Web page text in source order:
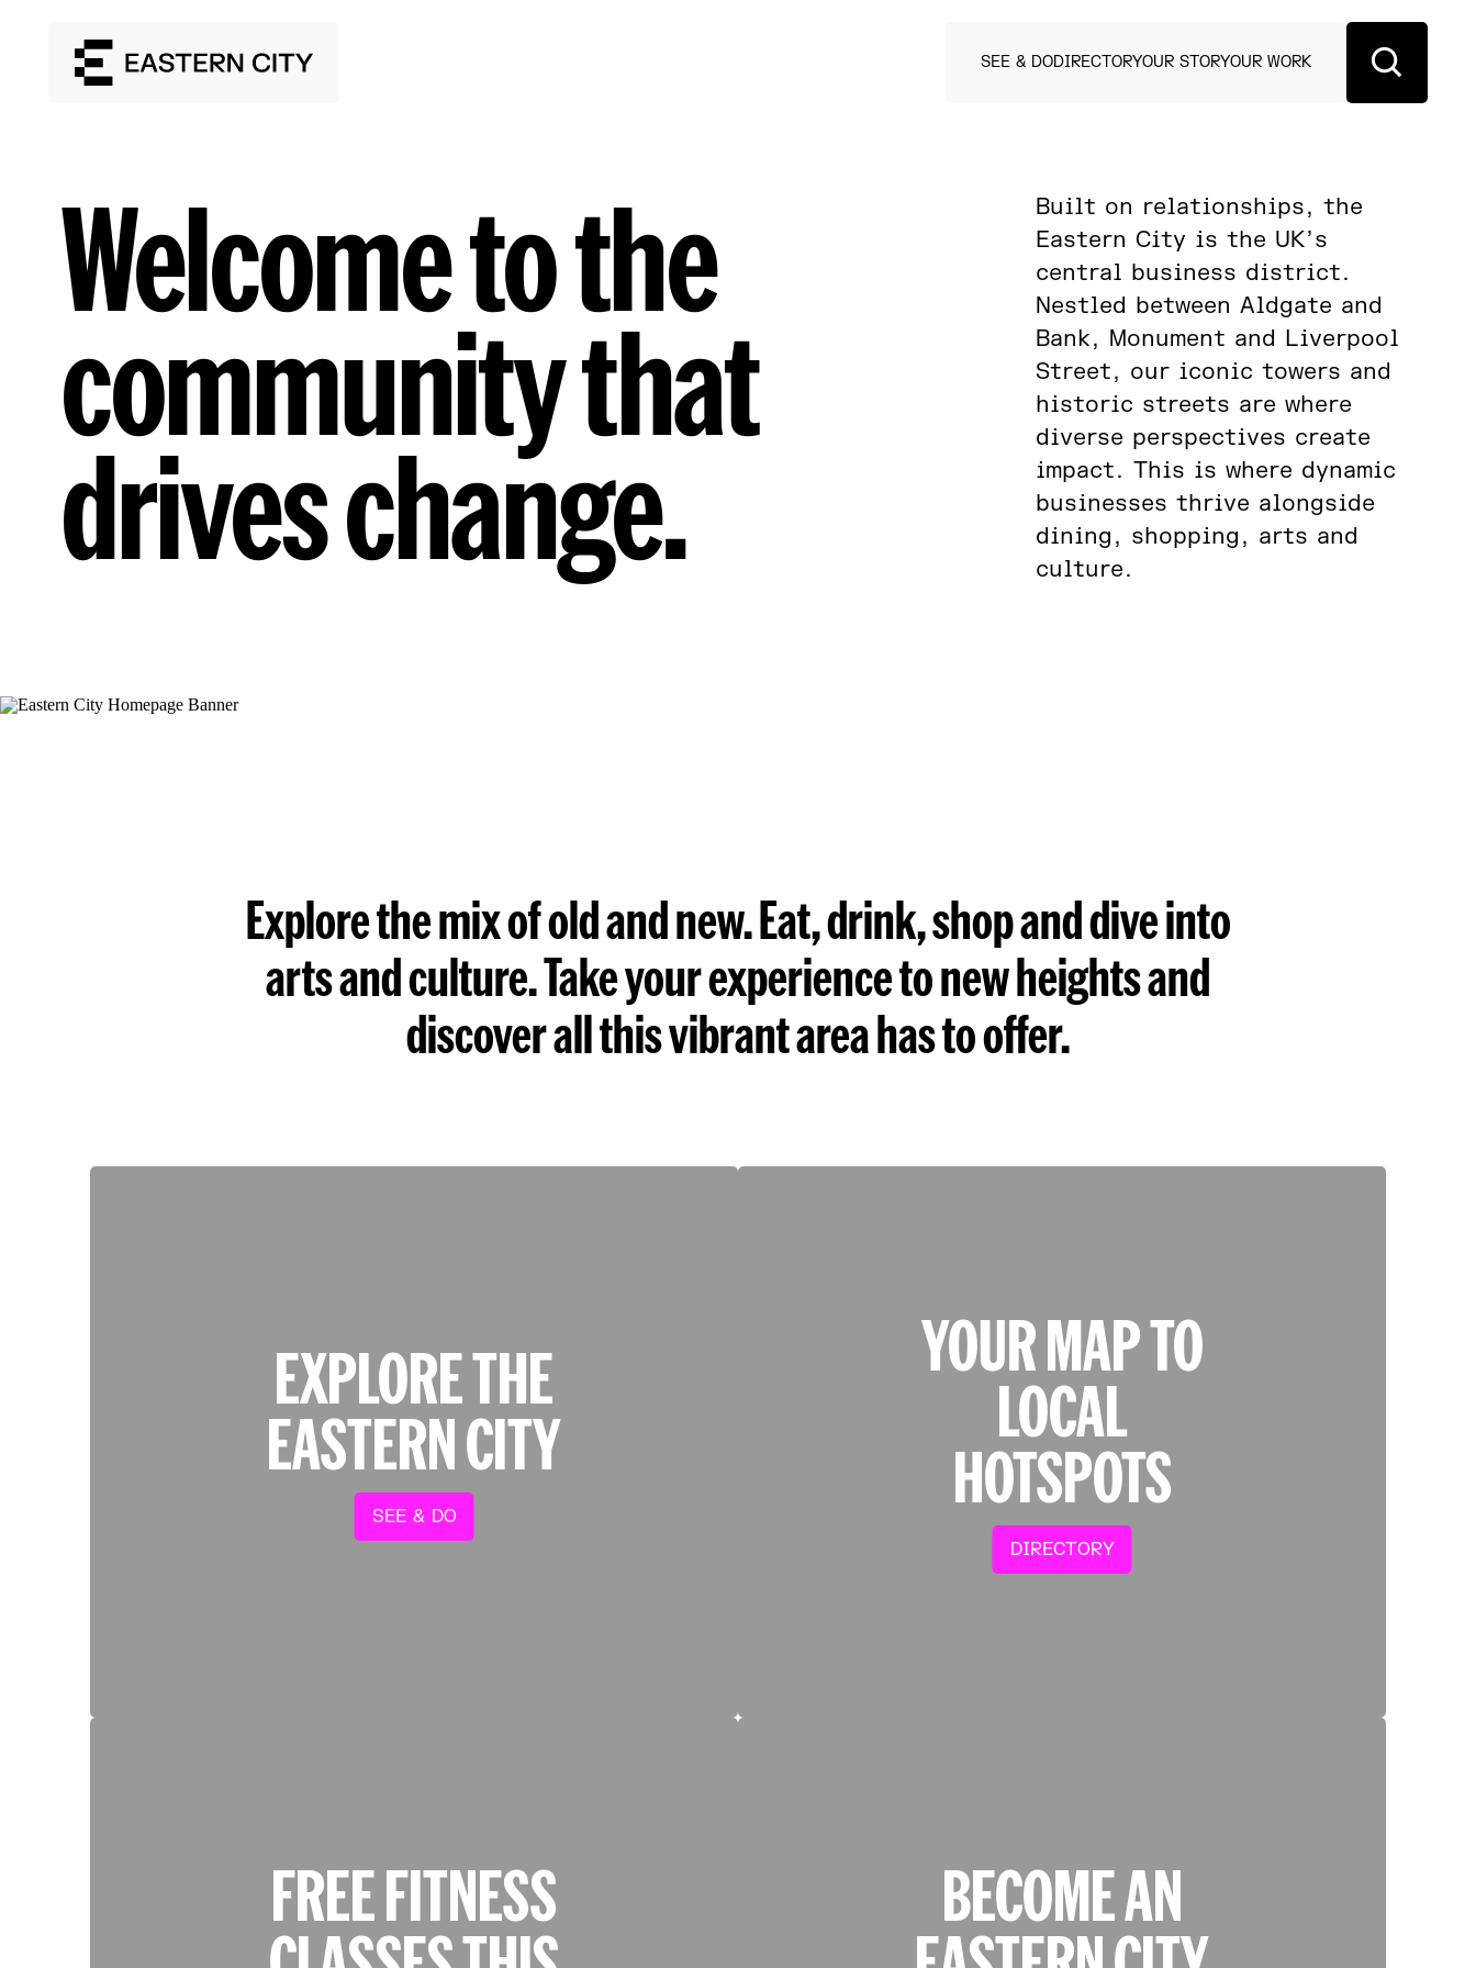
SEE & DODIRECTORYOUR STORYOUR WORK
Welcome to the
community that
drives change.
Built on relationships, the
Eastern City is the UK’s
central business district.
Nestled between Aldgate and
Bank, Monument and Liverpool
Street, our iconic towers and
historic streets are where
diverse perspectives create
impact. This is where dynamic
businesses thrive alongside
dining, shopping, arts and
culture.
Explore the mix of old and new. Eat, drink, shop and dive into
arts and culture. Take your experience to new heights and
discover all this vibrant area has to offer.
EXPLORE THE
EASTERN CITY
SEE & DO
YOUR MAP TO
LOCAL
HOTSPOTS
DIRECTORY
FREE FITNESS BECOME AN